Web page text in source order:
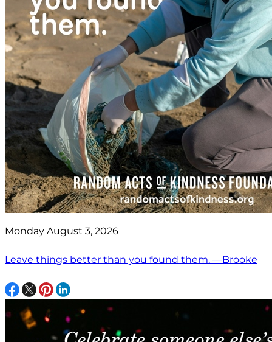
Monday August 3, 2026
Leave things better than you found them. —Brooke